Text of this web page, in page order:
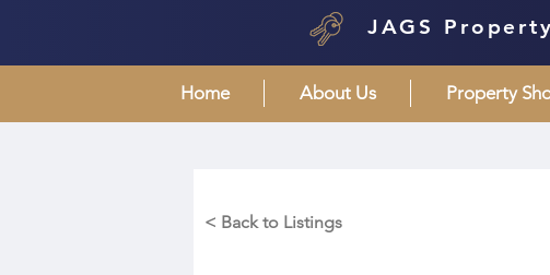
JAGS
Home About Us Property
< Back to Listings